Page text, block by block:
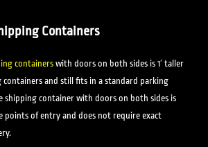
Containers
containers with doors on both sides is 1′ taller
and still fits in a standard parking
shipping container with doors on both sides is
points of entry and does not require exact